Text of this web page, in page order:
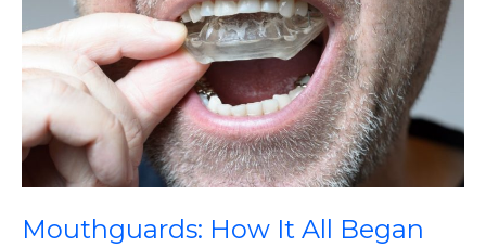
Join
One?
Mouthguards: How It All Began